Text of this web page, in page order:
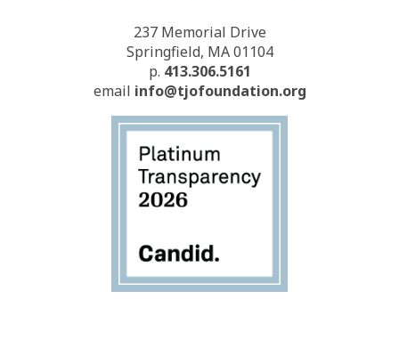
237 Memorial Drive
Springfield, MA 01104
p. 413.306.5161
email info@tjofoundation.org